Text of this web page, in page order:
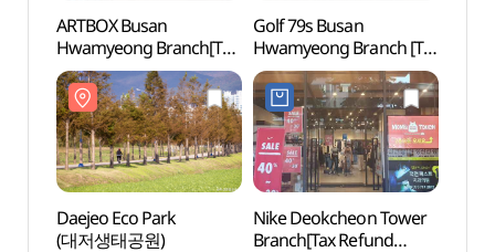
ARTBOX Busan
Hwamyeong Branch[Tax
Refund Shop](아트박스
부산화명점)
Golf 79s Busan
Hwamyeong Branch [Tax
Refund Shop]
(골프프렌드골때려골프
부산화명점)
Daejeo Eco Park
(대저생태공원)
Nike Deokcheon Tower
Branch[Tax Refund